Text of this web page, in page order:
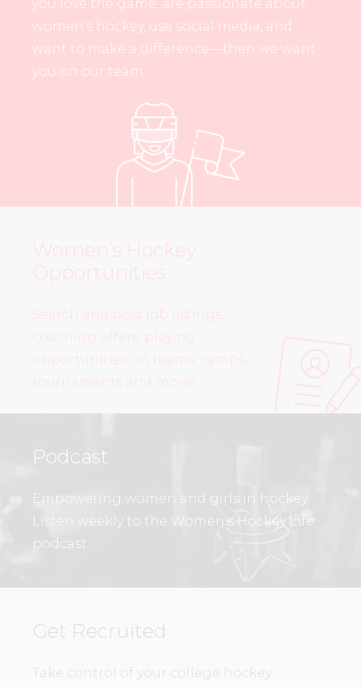
you love the game, are passionate about
women’s hockey, use social media, and
want to make a difference—then we want
you on our team.
Women’s Hockey
Opportunities
Search and post job listings,
coaching offers, playing
opportunities on teams, camps,
tournaments and more!
Podcast
Empowering women and girls in hockey.
Listen weekly to the Women’s Hockey Life
podcast.
Get Recruited
Take control of your college hockey